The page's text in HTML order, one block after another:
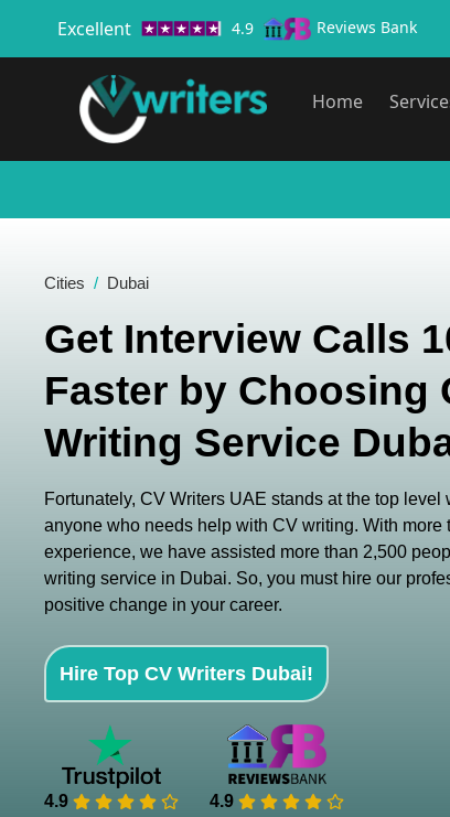
Excellent 4.9 Reviews Bank
Home
Cities Dubai
Get Interview Calls
Faster by Choosing
Writing Service
Fortunately, CV Writers UAE stands at the top level
anyone who needs help with CV writing. With more
experience, we have assisted more than 2,500
writing service in Dubai. So, you must hire our
positive change in your career.
Hire Top CV Writers Dubai!
4.9 4.9